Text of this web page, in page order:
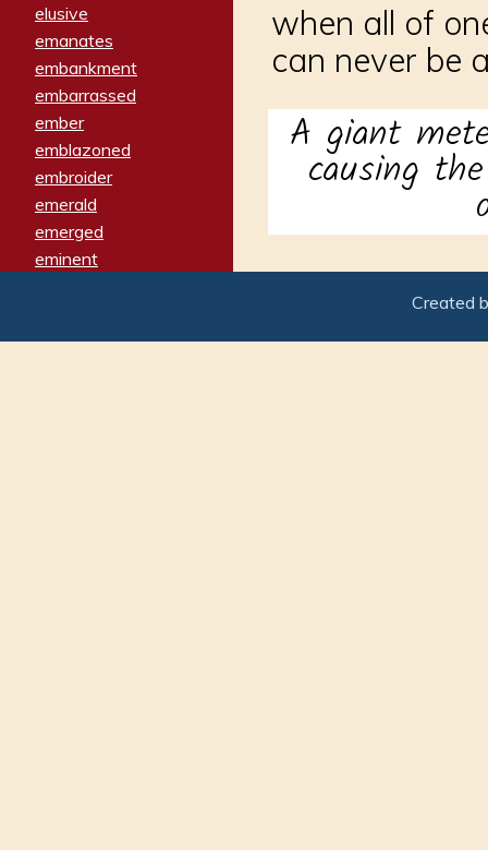
elusive
emanates
embankment
embarrassed
ember
emblazoned
embroider
emerald
emerged
eminent
emphatically
when all of
can never be
A giant
causing
Created